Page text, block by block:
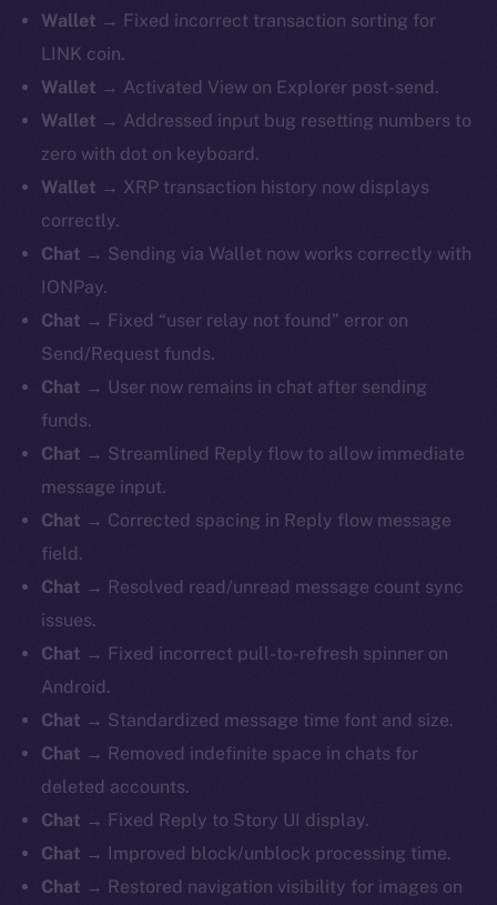
Wallet → Fixed incorrect transaction sorting for
LINK coin.
Wallet → Activated View on Explorer post-send.
Wallet → Addressed input bug resetting numbers to
zero with dot on keyboard.
Wallet → XRP transaction history now displays
correctly.
Chat → Sending via Wallet now works correctly with
IONPay.
Chat → Fixed “user relay not found” error on
Send/Request funds.
Chat → User now remains in chat after sending
funds.
Chat → Streamlined Reply flow to allow immediate
message input.
Chat → Corrected spacing in Reply flow message
field.
Chat → Resolved read/unread message count sync
issues.
Chat → Fixed incorrect pull-to-refresh spinner on
Android.
Chat → Standardized message time font and size.
Chat → Removed indefinite space in chats for
deleted accounts.
Chat → Fixed Reply to Story UI display.
Chat → Improved block/unblock processing time.
Chat → Restored navigation visibility for images on